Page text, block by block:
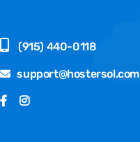
(915) 440-0118
support@hostersol.com